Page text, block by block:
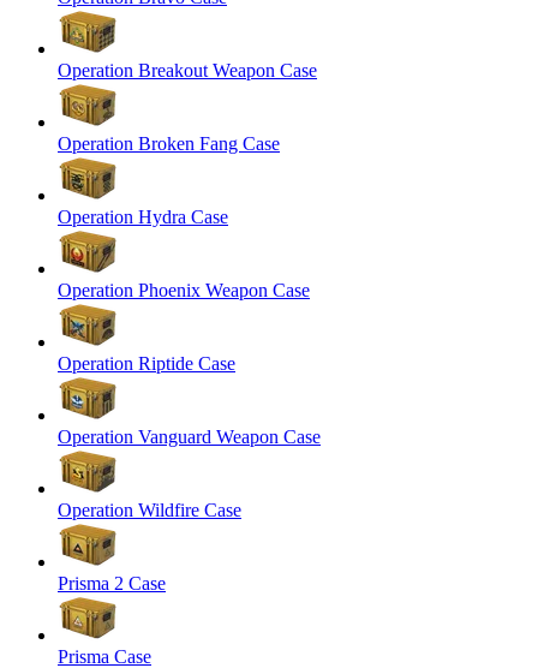
Operation Breakout Weapon Case
Operation Broken Fang Case
Operation Hydra Case
Operation Phoenix Weapon Case
Operation Riptide Case
Operation Vanguard Weapon Case
Operation Wildfire Case
Prisma 2 Case
Prisma Case